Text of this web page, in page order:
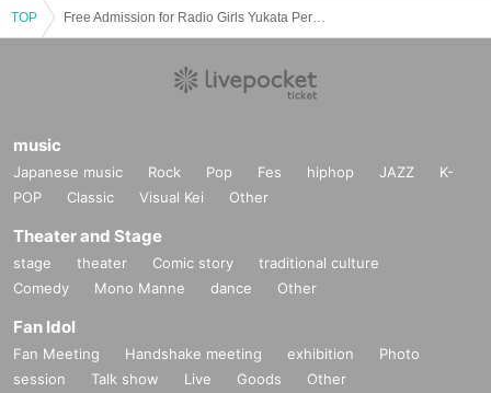
TOP
music
Japanese music Rock Pop Fes hiphop JAZZ
K-
POP
Classic Visual Kei Other
Theater and Stage
stage theater Comic story
traditional culture
Comedy
Mono Manne dance Other
Fan Idol
Fan Meeting Handshake meeting exhibition
Photo
session
Talk show Live Goods Other